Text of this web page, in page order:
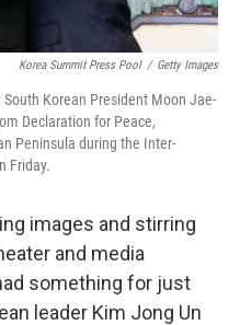
Korea Summit Press Pool / Getty Images
Korean President Moon Jae-
Declaration for Peace,
Peninsula during the Inter-
Friday.
images and stirring
and media
something for just
leader Kim Jong Un